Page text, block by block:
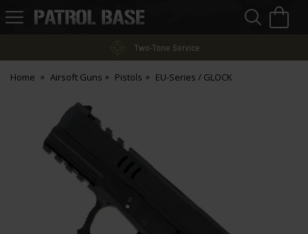
Patrol
Two-Tone Service
Home Airsoft Guns Pistols EU-Series / GLOCK